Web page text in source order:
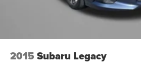
2015 Subaru Legacy